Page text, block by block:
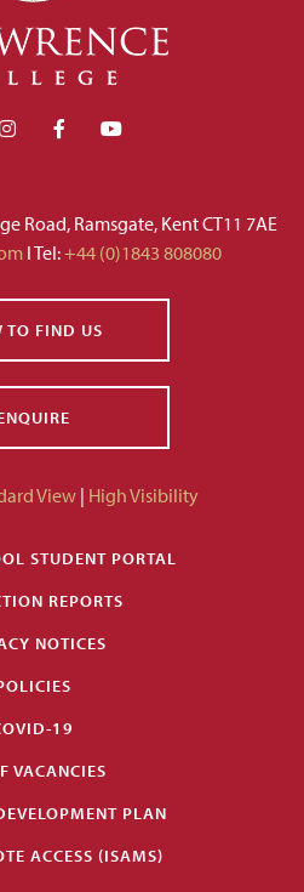
Road, Ramsgate, Kent CT11 7AE
I Tel:+44 (0)1843 808080
TO FIND US
View | High Visibility
STUDENT PORTAL
REPORTS
NOTICES
19
VACANCIES
PLAN
ACCESS (ISAMS)